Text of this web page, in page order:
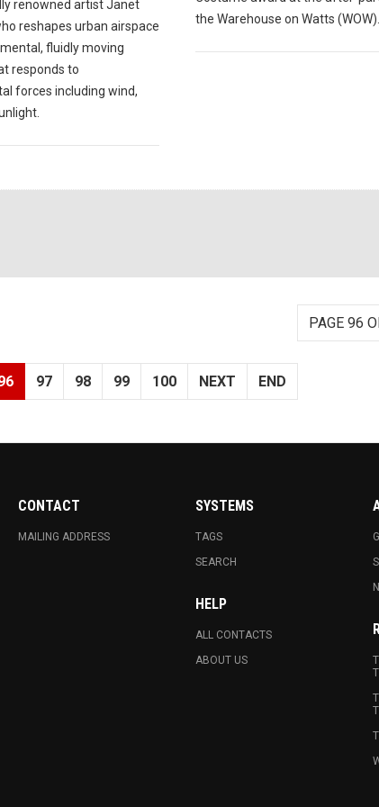
renowned artist Janet
reshapes urban airspace
fluidly moving
responds to
forces including wind,
the Warehouse on Watts (WOW).
PAGE 96
97 98 99 100 NEXT END
CONTACT
MAILING ADDRESS
SYSTEMS
TAGS
SEARCH
HELP
ALL CONTACTS
ABOUT US